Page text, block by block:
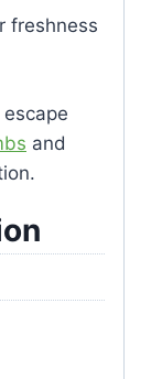
freshness
and